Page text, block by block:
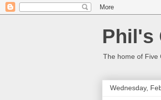
Phil's
The home of Five
Wednesday,